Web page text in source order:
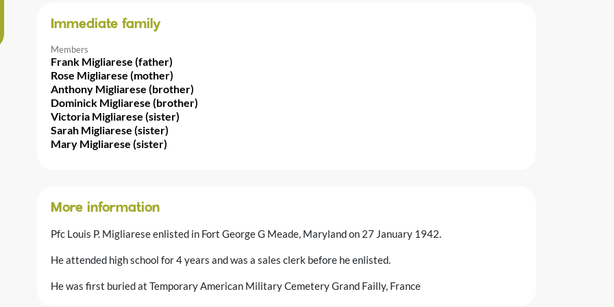
Immediate family
Members
Frank Migliarese (father)
Rose Migliarese (mother)
Anthony Migliarese (brother)
Dominick Migliarese (brother)
Victoria Migliarese (sister)
Sarah Migliarese (sister)
Mary Migliarese (sister)
More information
Pfc Louis P. Migliarese enlisted in Fort George G Meade, Maryland on 27 January 1942.
He attended high school for 4 years and was a sales clerk before he enlisted.
He was first buried at Temporary American Military Cemetery Grand Failly, France